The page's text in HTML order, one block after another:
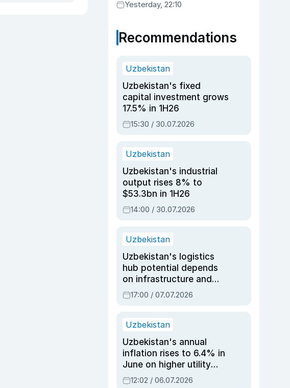
Yesterday, 22:10
Recommendations
Uzbekistan
Uzbekistan's fixed
capital investment grows
17.5% in 1H26
15:30 / 30.07.2026
Uzbekistan
Uzbekistan's industrial
output rises 8% to
$53.3bn in 1H26
14:00 / 30.07.2026
Uzbekistan
Uzbekistan's logistics
hub potential depends
on infrastructure and
reforms, says Jasurbek
Choriyev
17:00 / 07.07.2026
Uzbekistan
Uzbekistan's annual
inflation rises to 6.4% in
June on higher utility
and transport costs
12:02 / 06.07.2026